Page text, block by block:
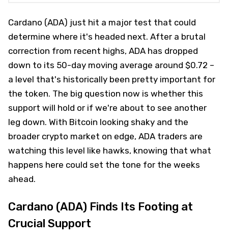
Cardano (ADA) just hit a major test that could
determine where it's headed next. After a brutal
correction from recent highs, ADA has dropped
down to its 50-day moving average around $0.72 –
a level that's historically been pretty important for
the token. The big question now is whether this
support will hold or if we're about to see another
leg down. With Bitcoin looking shaky and the
broader crypto market on edge, ADA traders are
watching this level like hawks, knowing that what
happens here could set the tone for the weeks
ahead.
Cardano (ADA) Finds Its Footing at
Crucial Support